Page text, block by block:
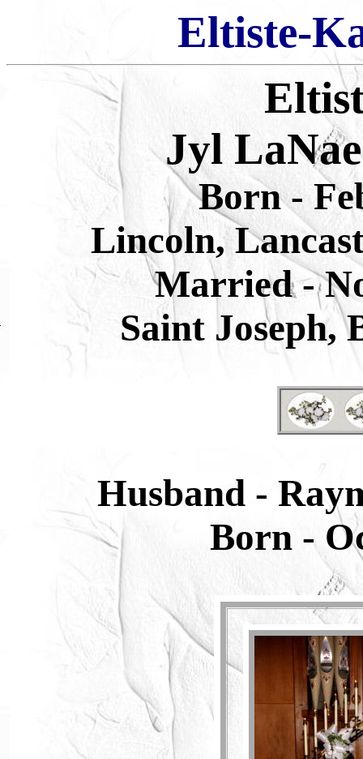
Eltiste-
Jyl
Born -
Lincoln,
Married -
Saint Joseph,
Husband -
Born -